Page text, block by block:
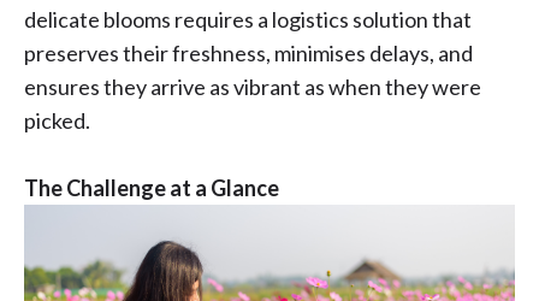
delicate blooms requires a logistics solution that
preserves their freshness, minimises delays, and
ensures they arrive as vibrant as when they were
picked.
The Challenge at a Glance